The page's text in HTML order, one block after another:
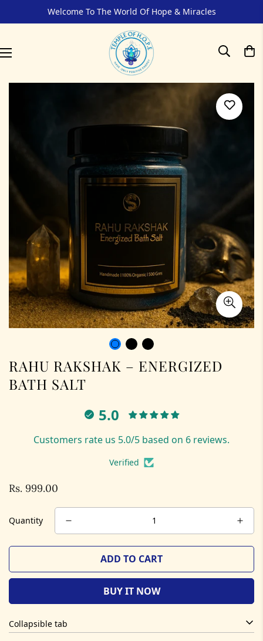
Welcome To The World Of Hope & Miracles
RAHU RAKSHAK – ENERGIZED
BATH SALT
5.0
Customers rate us 5.0/5 based on 6 reviews.
Verified
Regular
Rs. 999.00
Quantity
ADD TO CART
BUY IT NOW
Collapsible tab